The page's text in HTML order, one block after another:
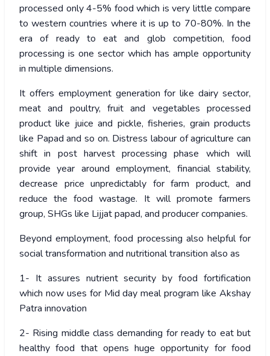
processed only 4-5% food which is very little compare
to western countries where it is up to 70-80%. In the
era of ready to eat and glob competition, food
processing is one sector which has ample opportunity
in multiple dimensions.
It offers employment generation for like dairy sector,
meat and poultry, fruit and vegetables processed
product like juice and pickle, fisheries, grain products
like Papad and so on. Distress labour of agriculture can
shift in post harvest processing phase which will
provide year around employment, financial stability,
decrease price unpredictably for farm product, and
reduce the food wastage. It will promote farmers
group, SHGs like Lijjat papad, and producer companies.
Beyond employment, food processing also helpful for
social transformation and nutritional transition also as
1- It assures nutrient security by food fortification
which now uses for Mid day meal program like Akshay
Patra innovation
2- Rising middle class demanding for ready to eat but
healthy food that opens huge opportunity for food